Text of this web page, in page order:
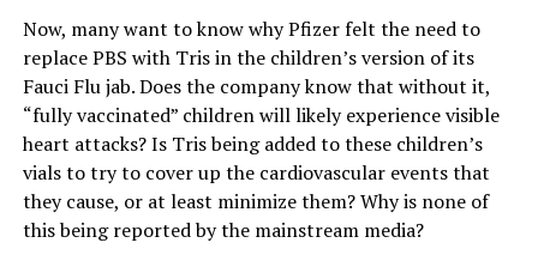
Now, many want to know why Pfizer felt the need to
replace PBS with Tris in the children’s version of its
Fauci Flu jab. Does the company know that without it,
“fully vaccinated” children will likely experience visible
heart attacks? Is Tris being added to these children’s
vials to try to cover up the cardiovascular events that
they cause, or at least minimize them? Why is none of
this being reported by the mainstream media?